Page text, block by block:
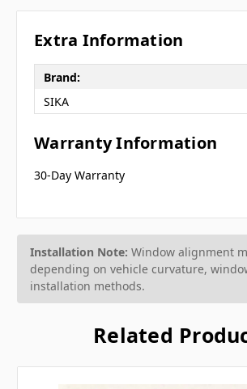
Extra Information
Brand:
SIKA
Warranty Information
30-Day Warranty
Installation Note: Window alignment
depending on vehicle curvature,
installation methods.
Related